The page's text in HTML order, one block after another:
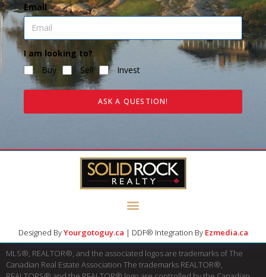
Email
I am looking to?
Buy
Sell Invest
ASK A QUESTION!
Designed ByYourgotoguy.ca | DDF® Integration By Ezmedia.ca
MLS®, REALTOR®, and the associated logos are trademarks of The
Canadian Real Estate Association The trademarks REALTOR®,